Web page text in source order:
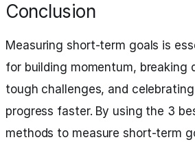
Conclusion
Measuring short-term goals is
for building momentum, breaking
tough challenges, and celebrating
progress faster. By using the 3
methods to measure short-term